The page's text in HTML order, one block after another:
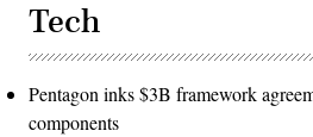
Tech
Pentagon inks $3B framework
components